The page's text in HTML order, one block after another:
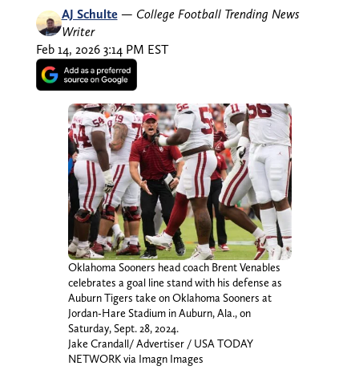
AJ Schulte — College Football Trending News
Writer
Feb 14, 2026 3:14 PM EST
Oklahoma Sooners head coach Brent Venables
celebrates a goal line stand with his defense as
Auburn Tigers take on Oklahoma Sooners at
Jordan-Hare Stadium in Auburn, Ala., on
Saturday, Sept. 28, 2024.
Jake Crandall/ Advertiser / USA TODAY
NETWORK via Imagn Images